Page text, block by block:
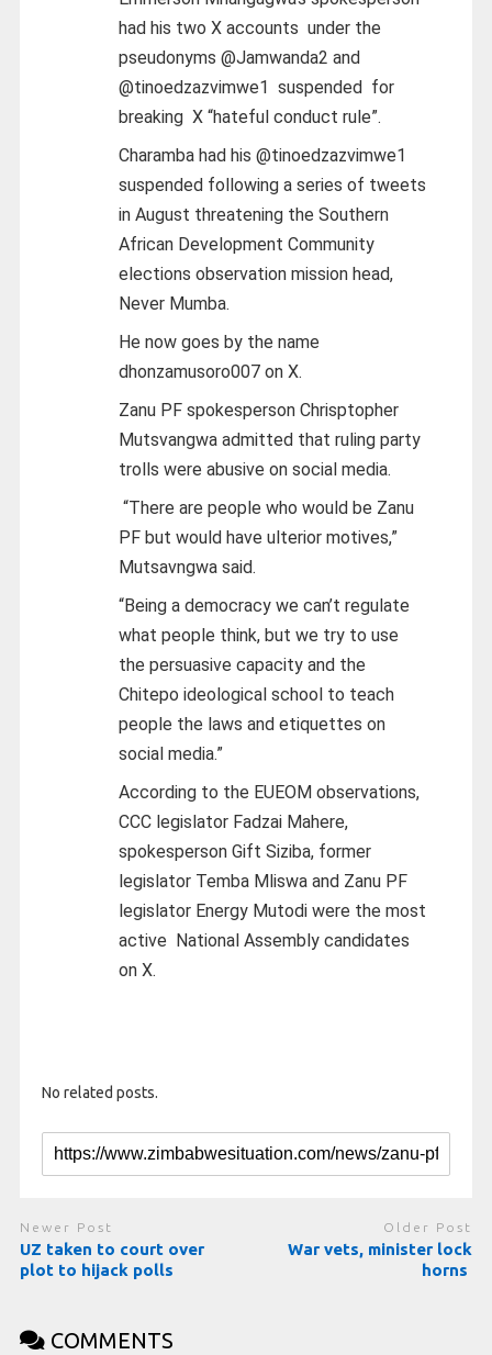
had his two X accounts under the
pseudonyms @Jamwanda2 and
@tinoedzazvimwe1 suspended for
breaking X “hateful conduct rule”.
Charamba had his @tinoedzazvimwe1
suspended following a series of tweets
in August threatening the Southern
African Development Community
elections observation mission head,
Never Mumba.
He now goes by the name
dhonzamusoro007 on X.
Zanu PF spokesperson Chrisptopher
Mutsvangwa admitted that ruling party
trolls were abusive on social media.
“There are people who would be Zanu
PF but would have ulterior motives,”
Mutsavngwa said.
“Being a democracy we can’t regulate
what people think, but we try to use
the persuasive capacity and the
Chitepo ideological school to teach
people the laws and etiquettes on
social media.”
According to the EUEOM observations,
CCC legislator Fadzai Mahere,
spokesperson Gift Siziba, former
legislator Temba Mliswa and Zanu PF
legislator Energy Mutodi were the most
active National Assembly candidates
on X.
No related posts.
Newer Post
UZ taken to court over
plot to hijack polls
Older Post
War vets, minister lock
horns
COMMENTS